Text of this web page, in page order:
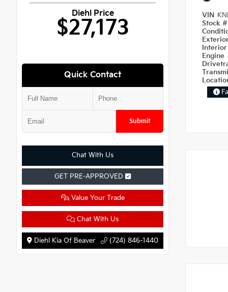
Diehl Price
$27,173
Quick Contact
Submit
Chat With Us
GET PRE-APPROVED
Value Your Trade
Chat With Us
Diehl Kia Of Beaver (724) 846-1440
VIN
Stock
Engine